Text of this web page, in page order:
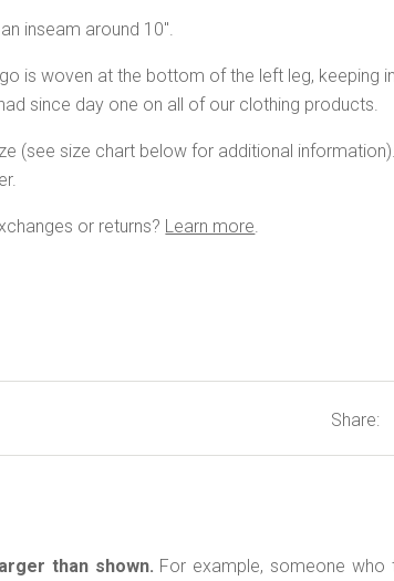
inseam around 10".
is woven at the bottom of the left leg, keeping
since day one on all of our clothing products.
(see size chart below for additional
or returns? Learn more
than shown. For example, someone who
Share: